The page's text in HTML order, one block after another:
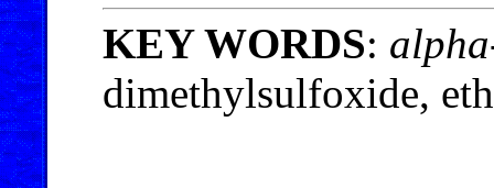
KEY WORDS: alpha
dimethylsulfoxide,